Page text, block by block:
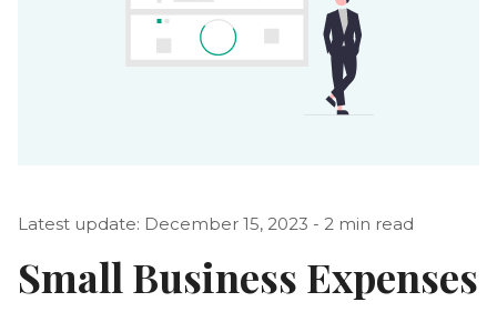
Latest update: December 15, 2023 - 2 min read
Small Business Expenses